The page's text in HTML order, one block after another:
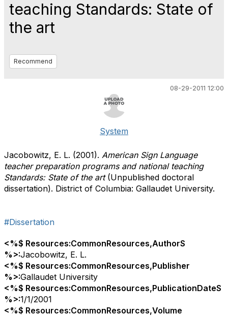
teaching Standards: State of
the art
Recommend
08-29-2011 12:00
System
Jacobowitz, E. L. (2001). American Sign Language
teacher preparation programs and national teaching
Standards: State of the art(Unpublished doctoral
dissertation). District of Columbia: Gallaudet University.
#Dissertation
<%$ Resources:CommonResources,AuthorS
%>:Jacobowitz, E. L.
<%$ Resources:CommonResources,Publisher
%>:Gallaudet University
<%$ Resources:CommonResources,PublicationDateS
%>:1/1/2001
<%$ Resources:CommonResources,Volume